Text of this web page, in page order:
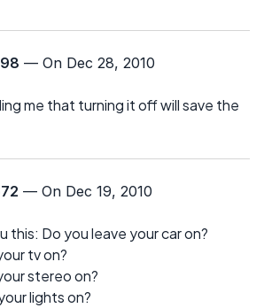
— On Dec 28, 2010
me that turning it off will save the
— On Dec 19, 2010
this: Do you leave your car on?
tv on?
stereo on?
lights on?